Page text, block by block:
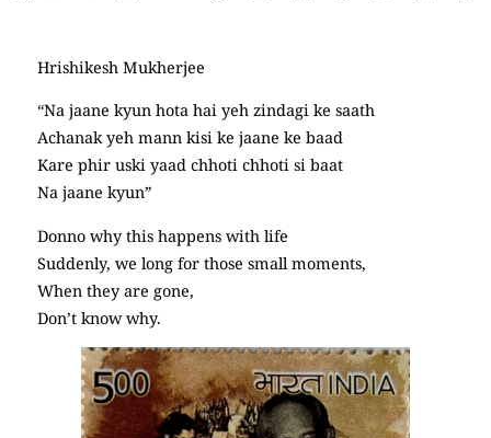
Hrishikesh Mukherjee
“Na jaane kyun hota hai yeh zindagi ke saath
Achanak yeh mann kisi ke jaane ke baad
Kare phir uski yaad chhoti chhoti si baat
Na jaane kyun”
Donno why this happens with life
Suddenly, we long for those small moments,
When they are gone,
Don’t know why.